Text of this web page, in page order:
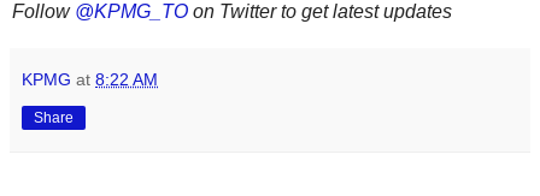
Follow @KPMG_TO on Twitter to get latest updates
KPMG at 8:22 AM
Share